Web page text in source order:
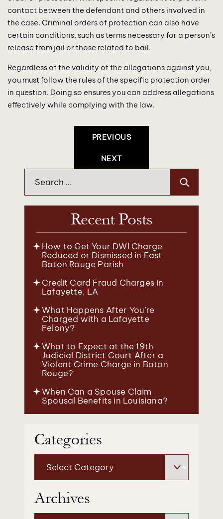
contact between the defendant and others involved in
the case. Criminal orders of protection can also have
certain conditions, such as terms necessary for a person’s
release from jail or those related to bail.
Regardless of the validity of the allegations against you,
you must follow the rules of the specific protection order
in question. Doing so ensures you can address allegations
effectively while complying with the law.
PREVIOUS
NEXT
for:
Recent Posts
How to Get Your DWI Charge
Reduced or Dismissed in East
Baton Rouge Parish
Credit Card Fraud Charges in
Lafayette, LA
What Happens After You’re
Charged with a Lafayette
Felony?
What to Expect at the 19th
Judicial District Court After a
Violent Crime Charge in Baton
Rouge?
When Can a Spouse Claim
Spousal Benefits in Louisiana?
Categories
Archives